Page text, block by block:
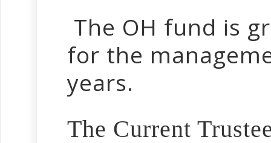
The OH fund is
for the
years.
The Current